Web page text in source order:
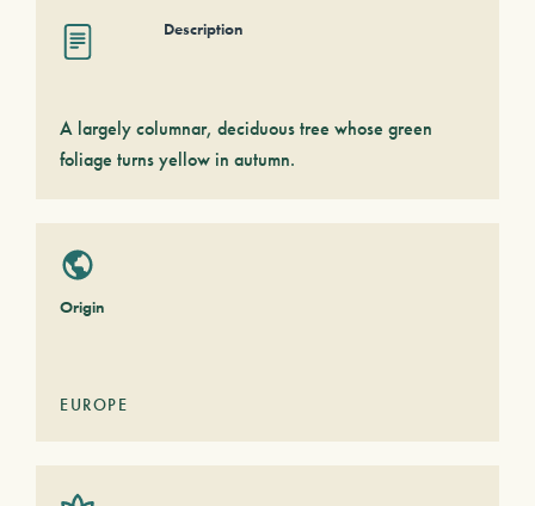
Description
A largely columnar, deciduous tree whose green
foliage turns yellow in autumn.
Origin
EUROPE